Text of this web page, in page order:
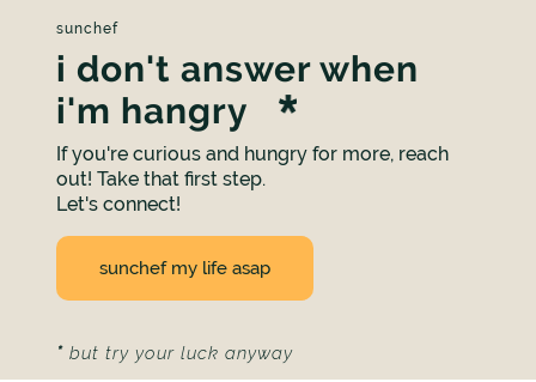
sunchef
i don't answer when
i'm hangry
If you're curious and hungry for more, reach
out! Take that first step.
Let's connect!
sunchef my life asap
* but try your luck anyway